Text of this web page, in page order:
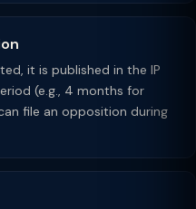
it is published in the IP
(e.g., 4 months for
file an opposition during